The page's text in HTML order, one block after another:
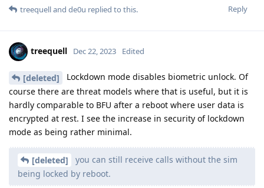
Reply
treequelland de0u replied to this.
treequell Dec 22, 2023 Edited
[deleted]
Lockdown mode disables biometric unlock. Of
course there are threat models where that is useful, but it is
hardly comparable to BFU after a reboot where user data is
encrypted at rest. I see the increase in security of lockdown
mode as being rather minimal.
[deleted]
you can still receive calls without the sim
being locked by reboot.